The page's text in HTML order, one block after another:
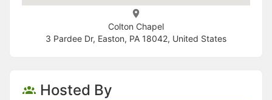
Colton Chapel
3 Pardee Dr, Easton, PA 18042, United States
Hosted By